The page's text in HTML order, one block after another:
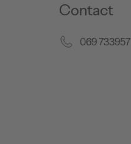
Contact
069 733957